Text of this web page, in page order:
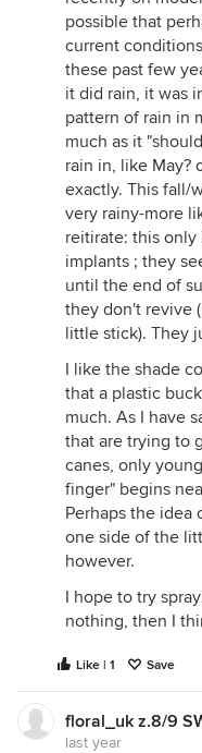
possible that
current
these past few
it did rain, it was
pattern of rain in
much as it
rain in, like May?
exactly. This fall/
very rainy-more
reitirate: this
implants ; they
until the end of
they don't revive
little stick). They
I like the shade
that a plastic
much. As I have
that are trying to
canes, only
finger" begins
Perhaps the idea
one side of the
however.
I hope to try
nothing, then I
Like | 1 Save
floral_uk z.8/9
last year